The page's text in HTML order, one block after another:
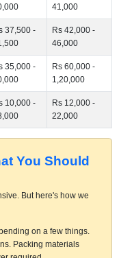
41,000
37,500 -
Rs 42,000 -
46,000
35,000 -
Rs 60,000 -
1,20,000
10,000 -
Rs 12,000 -
22,000
You Should
But here's how we
on a few things.
Packing materials